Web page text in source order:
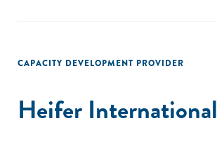
CAPACITY DEVELOPMENT PROVIDER
Heifer International